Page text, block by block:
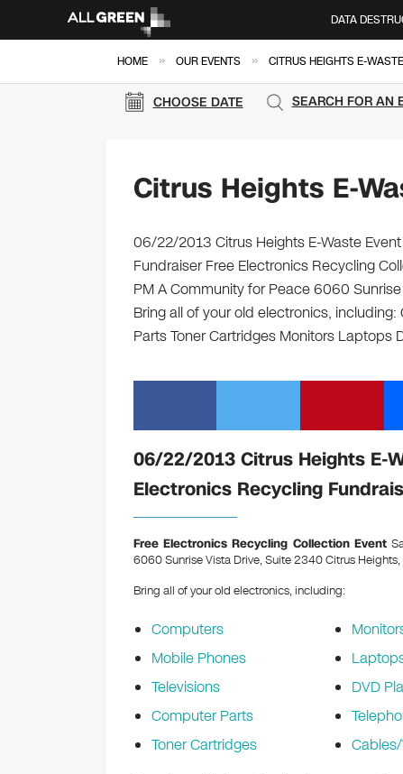
DATA
HOME » OUR EVENTS » CITRUS HEIGHTS E-
CHOOSE DATE SEARCH FOR AN
Citrus Heights E-
06/22/2013 Citrus Heights E-Waste
Fundraiser Free Electronics Recycling
PM A Community for Peace 6060
Bring all of your old electronics,
Parts Toner Cartridges Monitors Laptops
06/22/2013 Citrus Heights E-
Electronics Recycling
Free Electronics Recycling Collection Event
6060 Sunrise Vista Drive, Suite 2340 Citrus
Bring all of your old electronics, including:
Computers
Mobile Phones
Televisions
Computer Parts
Toner Cartridges
DVD